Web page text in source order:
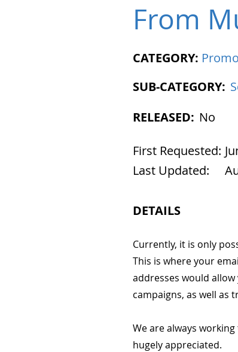
From
CATEGORY:
SUB-CATEGORY:
RELEASED: No
First Requested:
Last Updated:
DETAILS
Currently, it is only
This is where your
addresses would
campaigns, as well as
We are always
hugely appreciated.